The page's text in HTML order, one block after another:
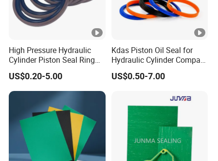
High Pressure Hydraulic
Cylinder Piston Seal Ring
Spgo
US$0.20-5.00
Kdas Piston Oil Seal for
Hydraulic Cylinder Compact
Double Acting Seal Kit
US$0.50-7.00